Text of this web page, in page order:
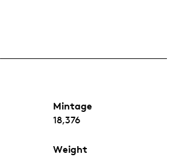
Mintage
18,376
Weight